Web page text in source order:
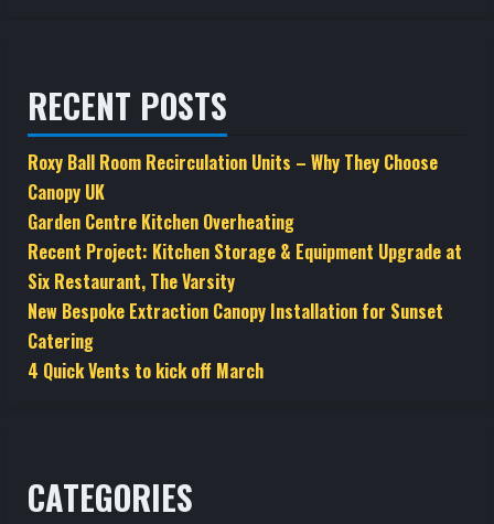
RECENT POSTS
Roxy Ball Room Recirculation Units – Why They Choose
Canopy UK
Garden Centre Kitchen Overheating
Recent Project: Kitchen Storage & Equipment Upgrade at
Six Restaurant, The Varsity
New Bespoke Extraction Canopy Installation for Sunset
Catering
4 Quick Vents to kick off March
CATEGORIES